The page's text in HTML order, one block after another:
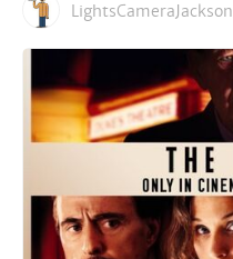
LightsCameraJackson